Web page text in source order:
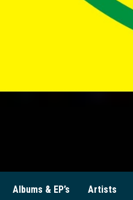
Albums & EP’s Artists